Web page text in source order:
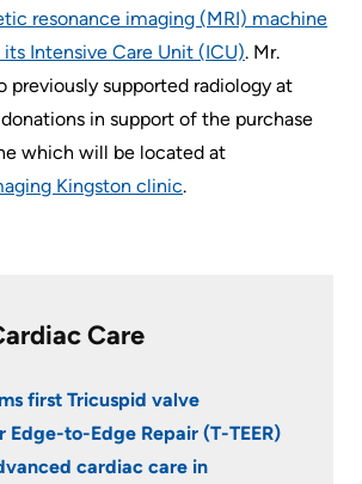
resonance imaging (MRI) machine
Intensive Care Unit (ICU). Mr.
previously supported radiology at
in support of the purchase
which will be located at
Kingston clinic.
Care
first Tricuspid valve
Edge-to-Edge Repair (T-TEER)
cardiac care in